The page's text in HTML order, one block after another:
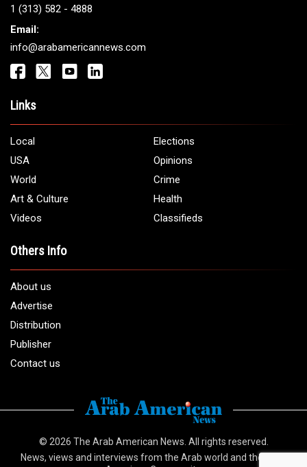
1 (313) 582 - 4888
Email:
info@arabamericannews.com
Links
Local
Elections
USA
Opinions
World
Crime
Art & Culture
Health
Videos
Classifieds
Others Info
About us
Advertise
Distribution
Publisher
Contact us
© 2026 The Arab American News . All rights reserved.
News, views and interviews from the Arab world and the Arab